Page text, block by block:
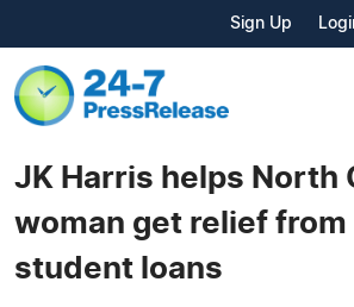
Sign Up
JK Harris helps North
woman get relief from
student loans